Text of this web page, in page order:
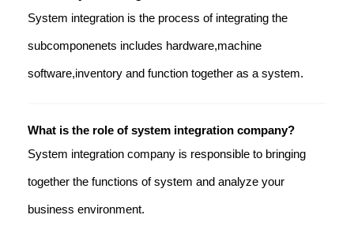
System integration is the process of integrating the
subcomponenets includes hardware,machine
software,inventory and function together as a system.
What is the role of system integration company?
System integration company is responsible to bringing
together the functions of system and analyze your
business environment.